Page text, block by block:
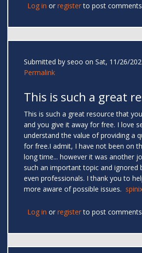
Log in or registerto post comments
Submitted by seoo on Sat, 11/26/
Permalink
This is such a great
This is such a great resource that
and you give it away for free. I love
understand the value of providing a
for free.I admit, I have not been on
long time... however it was another
such an important topic and ignored
even professionals. I thank you to
more aware of possible issues.
Log in or registerto post comments